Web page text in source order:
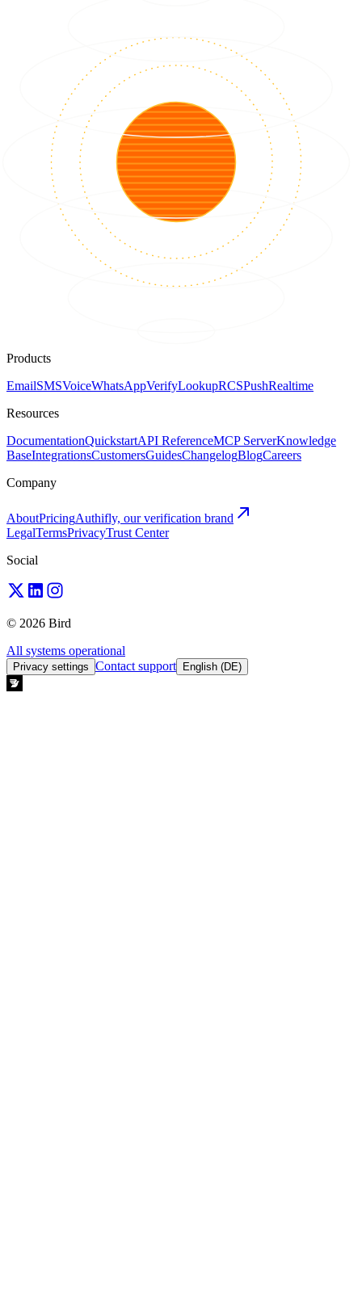
Products
EmailSMSVoiceWhatsAppVerifyLookupRCSPushRealtime
Resources
DocumentationQuickstartAPI ReferenceMCP ServerKnowledge
BaseIntegrationsCustomersGuidesChangelogBlogCareers
Company
AboutPricingAuthifly, our verification brand
LegalTermsPrivacyTrust Center
Social
© 2026 Bird
All systems operational
Privacy settings Contact support English (DE)